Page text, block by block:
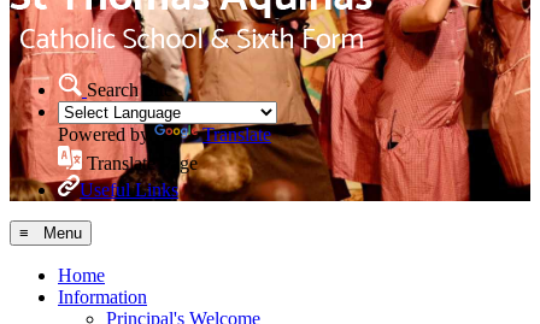
Search Site
Powered by
Translate
Translate Page
Useful Links
≡ Menu
Home
Information
Principal's Welcome